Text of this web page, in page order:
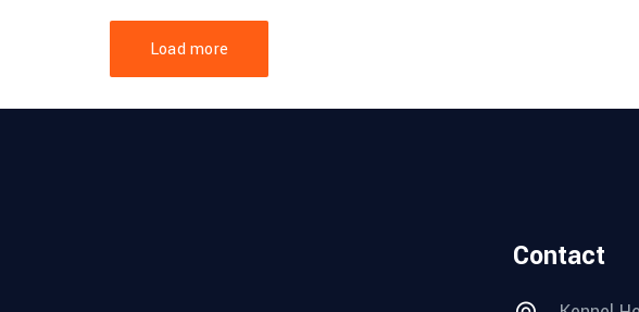
Load more
Contact